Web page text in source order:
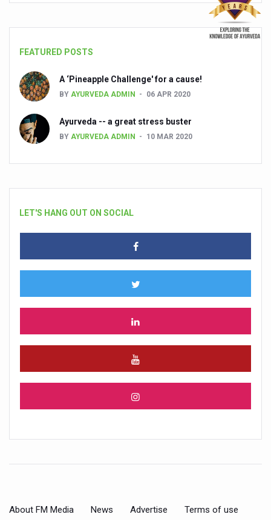
FEATURED POSTS
A ‘Pineapple Challenge' for a cause!
BY AYURVEDA ADMIN 06 APR 2020
Ayurveda -- a great stress buster
BY AYURVEDA ADMIN 10 MAR 2020
LET'S HANG OUT ON SOCIAL
About FM Media News Advertise Terms of use